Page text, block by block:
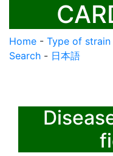
Home - Type of strain
Search - 日本語